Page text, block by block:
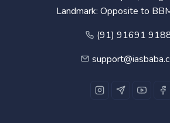
Landmark: Opposite to
(91) 91691